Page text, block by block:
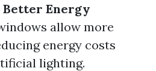
Better Energy
allow more
energy costs
lighting.